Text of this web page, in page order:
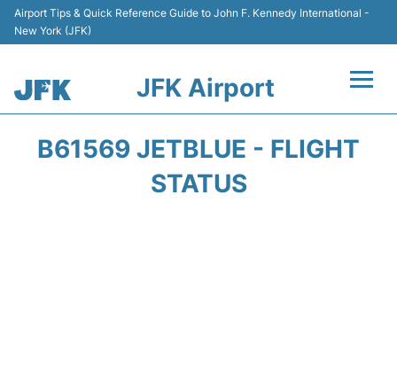
Airport Tips & Quick Reference Guide to John F. Kennedy International -
New York (JFK)
JFK Airport
B61569 JETBLUE - FLIGHT
STATUS